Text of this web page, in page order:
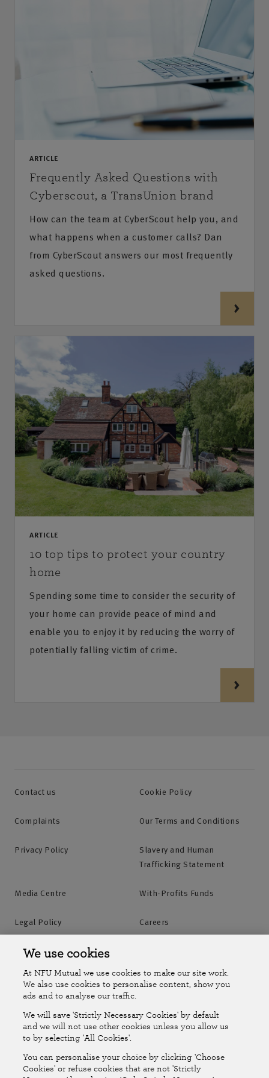
ARTICLE
Frequently Asked Questions with
Cyberscout, a TransUnion brand
How can the team at CyberScout help you, and
what happens when a customer calls? Dan
from CyberScout answers our most frequently
asked questions.
ARTICLE
10 top tips to protect your country
home
Spending some time to consider the security of
your home can provide peace of mind and
enable you to enjoy it by reducing the worry of
potentially falling victim of crime.
Contact us Cookie Policy
Complaints Our Terms and Conditions
Privacy Policy
Slavery and Human
Trafficking Statement
Media Centre With-Profits Funds
Legal Policy Careers
Accessibility
Online Account Online Account Help Centre
Follow Us
The National Farmers Union Mutual Insurance Society Limited
(No.111982). Registered in England. Registered office: Tiddington
We use cookies
At NFU Mutual we use cookies to make our site work.
We also use cookies to personalise content, show you
ads and to analyse our traffic.
We will save 'Strictly Necessary Cookies' by default
and we will not use other cookies unless you allow us
to by selecting 'All Cookies'.
You can personalise your choice by clicking 'Choose
Cookies' or refuse cookies that are not 'Strictly